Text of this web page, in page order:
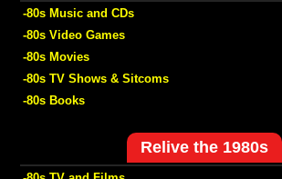
-80s Music and CDs
-80s Video Games
-80s Movies
-80s TV Shows & Sitcoms
-80s Books
Relive the 1980s